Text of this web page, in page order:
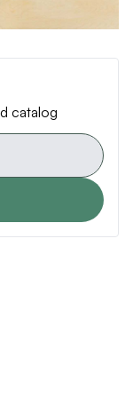
catalog